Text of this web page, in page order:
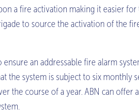
a fire activation making it easier
to source the activation of the
ensure an addressable fire alarm
the system is subject to six monthly
the course of a year. ABN can